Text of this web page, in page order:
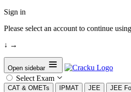
Sign in
Please select an account to continue
↓ →
Open sidebar
Select Exam
CAT & OMETs IPMAT JEE JEE